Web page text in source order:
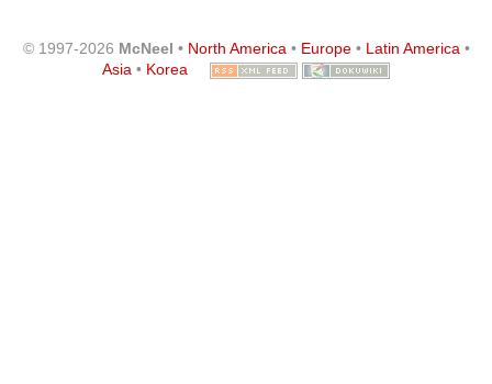
© 1997-2026 McNeel • North America• Europe• Latin America•
Asia • Korea